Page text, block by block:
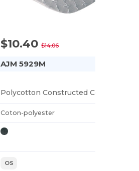
$10.40$14.06
AJM 5929M
Coton-polyester
OS